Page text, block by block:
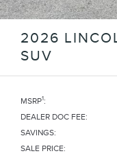
2026
SUV
MSRP1:
DEALER DOC FEE:
SAVINGS:
SALE PRICE: